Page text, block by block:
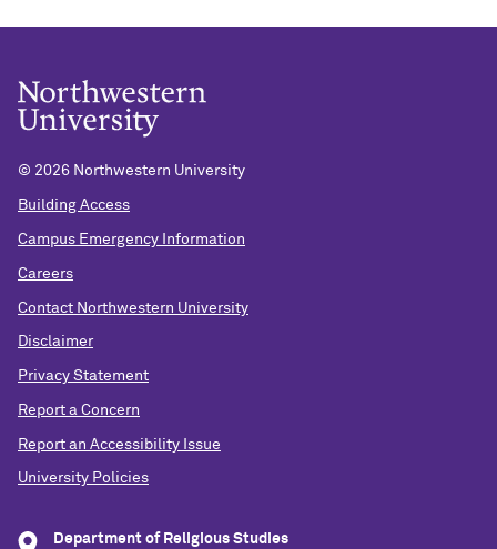
© 2026 Northwestern University
Building Access
Campus Emergency Information
Careers
Contact Northwestern University
Disclaimer
Privacy Statement
Report a Concern
Report an Accessibility Issue
University Policies
Department of Religious Studies